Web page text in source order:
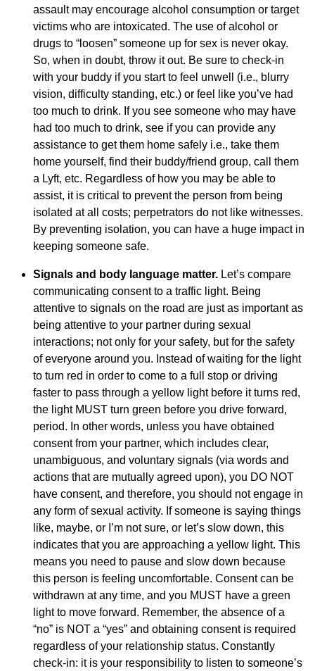
assault may encourage alcohol consumption or target
victims who are intoxicated. The use of alcohol or
drugs to “loosen” someone up for sex is never okay.
So, when in doubt, throw it out. Be sure to check-in
with your buddy if you start to feel unwell (i.e., blurry
vision, difficulty standing, etc.) or feel like you’ve had
too much to drink. If you see someone who may have
had too much to drink, see if you can provide any
assistance to get them home safely i.e., take them
home yourself, find their buddy/friend group, call them
a Lyft, etc. Regardless of how you may be able to
assist, it is critical to prevent the person from being
isolated at all costs; perpetrators do not like witnesses.
By preventing isolation, you can have a huge impact in
keeping someone safe.
Signals and body language matter. Let’s compare
communicating consent to a traffic light. Being
attentive to signals on the road are just as important as
being attentive to your partner during sexual
interactions; not only for your safety, but for the safety
of everyone around you. Instead of waiting for the light
to turn red in order to come to a full stop or driving
faster to pass through a yellow light before it turns red,
the light MUST turn green before you drive forward,
period. In other words, unless you have obtained
consent from your partner, which includes clear,
unambiguous, and voluntary signals (via words and
actions that are mutually agreed upon), you DO NOT
have consent, and therefore, you should not engage in
any form of sexual activity. If someone is saying things
like, maybe, or I’m not sure, or let’s slow down, this
indicates that you are approaching a yellow light. This
means you need to pause and slow down because
this person is feeling uncomfortable. Consent can be
withdrawn at any time, and you MUST have a green
light to move forward. Remember, the absence of a
“no” is NOT a “yes” and obtaining consent is required
regardless of your relationship status. Constantly
check-in: it is your responsibility to listen to someone’s